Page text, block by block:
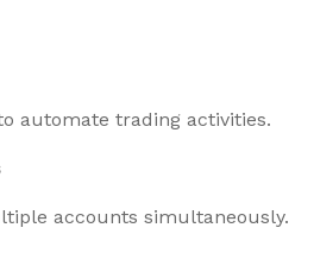
automate trading activities.
accounts simultaneously.